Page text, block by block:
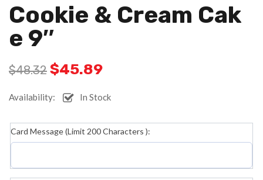
Cookie & Cream Cak
E 9″
$48.32 $45.89
Availability: In Stock
Card Message (Limit 200 Characters ):